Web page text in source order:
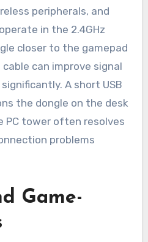
peripherals, and
in the 2.4GHz
closer to the gamepad
can improve signal
A short USB
the dongle on the desk
PC tower often resolves
problems
Game-